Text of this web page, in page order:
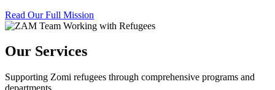
Read Our Full Mission
Our Services
Supporting Zomi refugees through comprehensive programs and